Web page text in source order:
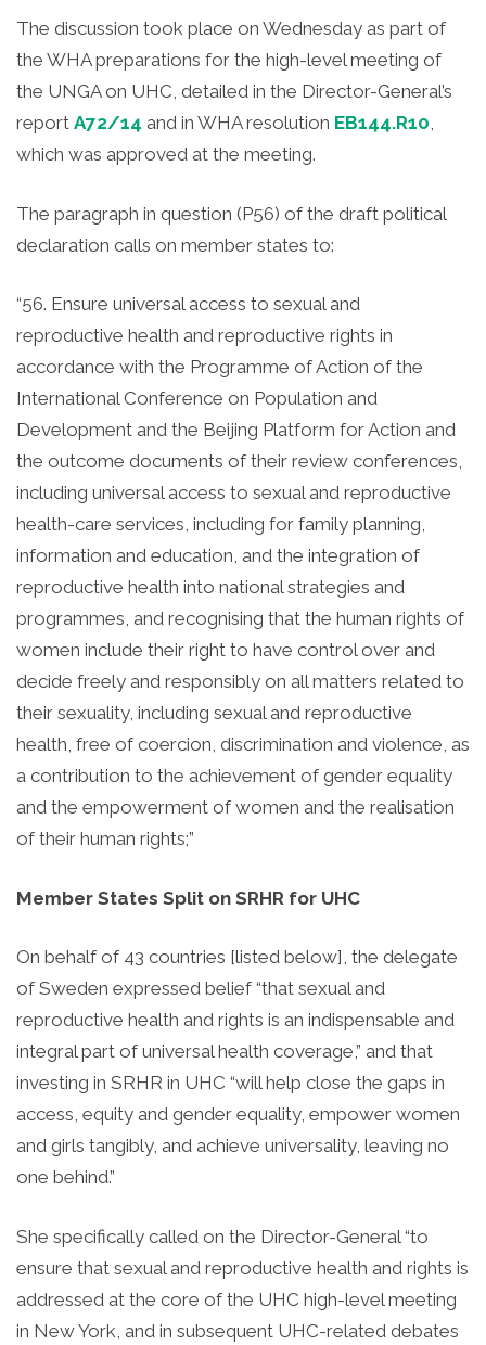
The discussion took place on Wednesday as part of
the WHA preparations for the high-level meeting of
the UNGA on UHC, detailed in the Director-General’s
report A72/14 and in WHA resolution EB144.R10,
which was approved at the meeting.
The paragraph in question (P56) of the draft political
declaration calls on member states to:
“56. Ensure universal access to sexual and
reproductive health and reproductive rights in
accordance with the Programme of Action of the
International Conference on Population and
Development and the Beijing Platform for Action and
the outcome documents of their review conferences,
including universal access to sexual and reproductive
health-care services, including for family planning,
information and education, and the integration of
reproductive health into national strategies and
programmes, and recognising that the human rights of
women include their right to have control over and
decide freely and responsibly on all matters related to
their sexuality, including sexual and reproductive
health, free of coercion, discrimination and violence, as
a contribution to the achievement of gender equality
and the empowerment of women and the realisation
of their human rights;”
Member States Split on SRHR for UHC
On behalf of 43 countries [listed below], the delegate
of Sweden expressed belief “that sexual and
reproductive health and rights is an indispensable and
integral part of universal health coverage,” and that
investing in SRHR in UHC “will help close the gaps in
access, equity and gender equality, empower women
and girls tangibly, and achieve universality, leaving no
one behind.”
She specifically called on the Director-General “to
ensure that sexual and reproductive health and rights is
addressed at the core of the UHC high-level meeting
in New York, and in subsequent UHC-related debates